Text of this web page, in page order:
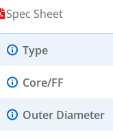
Spec Sheet
Type
Core/FF
Outer Diameter